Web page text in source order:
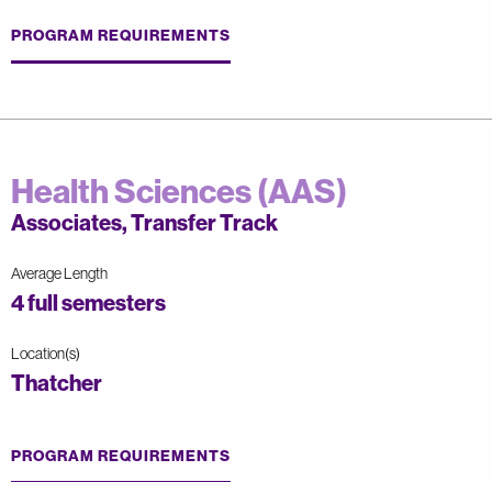
PROGRAM REQUIREMENTS
Health Sciences (AAS)
Associates, Transfer Track
Average Length
4 full semesters
Location(s)
Thatcher
PROGRAM REQUIREMENTS